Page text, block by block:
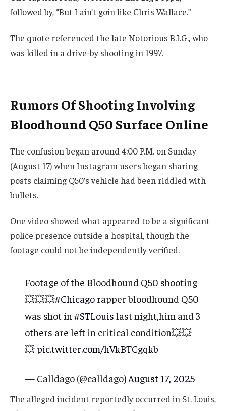
followed by, “But I ain’t goin like Chris Wallace.”
The quote referenced the late Notorious B.I.G., who
was killed in a drive-by shooting in 1997.
Rumors Of Shooting Involving
Bloodhound Q50 Surface Online
The confusion began around 4:00 P.M. on Sunday
(August 17) when Instagram users began sharing
posts claiming Q50’s vehicle had been riddled with
bullets.
One video showed what appeared to be a significant
police presence outside a hospital, though the
footage could not be independently verified.
Footage of the Bloodhound Q50 shooting
💥💥💥#Chicago rapper bloodhound Q50
was shot in#STLouis last night,him and 3
others are left in critical condition💥💥
💥pic.twitter.com/hVkBTCgqkb
— Calldago (@calldago) August 17, 2025
The alleged incident reportedly occurred in St. Louis,